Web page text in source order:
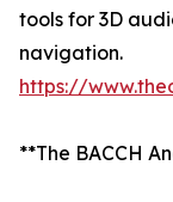
tools for 3D
navigation.
https://
**The BACCH